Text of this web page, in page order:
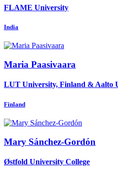
FLAME University
India
Maria Paasivaara
LUT University, Finland & Aalto
Finland
Mary Sánchez-Gordón
Østfold University College